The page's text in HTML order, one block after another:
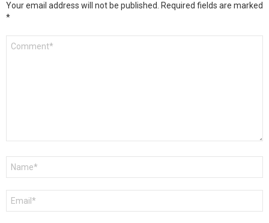
Your email address will not be published. Required fields are marked
*